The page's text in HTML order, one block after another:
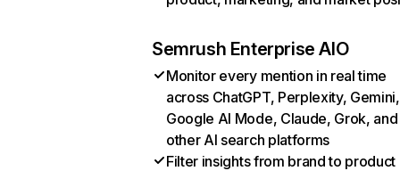
Semrush Enterprise AIO
Monitor every mention in real time
across ChatGPT, Perplexity, Gemini,
Google AI Mode, Claude, Grok, and
other AI search platforms
Filter insights from brand to product